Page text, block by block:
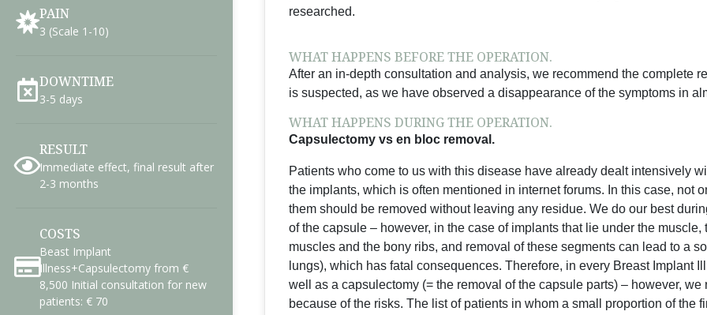
PAIN
3 (Scale 1-10)
DOWNTIME
3-5 days
RESULT
Immediate effect, final result after
2-3 months
COSTS
Beast Implant
Illness+Capsulectomy from €
8,500 Initial consultation for new
patients: € 70
researched.
WHAT HAPPENS BEFORE THE OPERATION.
After an in-depth consultation and analysis, we recommend the complete
is suspected, as we have observed a disappearance of the symptoms in
WHAT HAPPENS DURING THE OPERATION.
Capsulectomy vs en bloc removal.
Patients who come to us with this disease have already dealt intensively
the implants, which is often mentioned in internet forums. In this case, not
them should be removed without leaving any residue. We do our best
of the capsule – however, in the case of implants that lie under the
muscles and the bony ribs, and removal of these segments can lead to a
lungs), which has fatal consequences. Therefore, in every Breast Implant
well as a capsulectomy (= the removal of the capsule parts) – however,
because of the risks. The list of patients in whom a small proportion of